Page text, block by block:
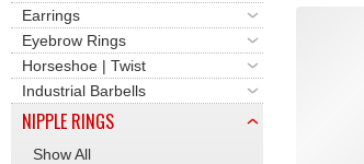
Earrings
Eyebrow Rings
Horseshoe | Twist
Industrial Barbells
NIPPLE RINGS
Show All